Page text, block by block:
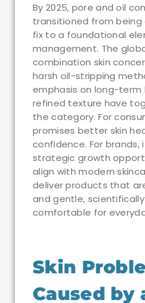
By 2025, pore and oil
transitioned from
fix to a foundational
management. The
combination skin
harsh oil-stripping
emphasis on long-term
refined texture have
the category. For
promises better skin
confidence. For brands,
strategic growth
align with modern
deliver products that
and gentle,
comfortable for
Skin
Caused by